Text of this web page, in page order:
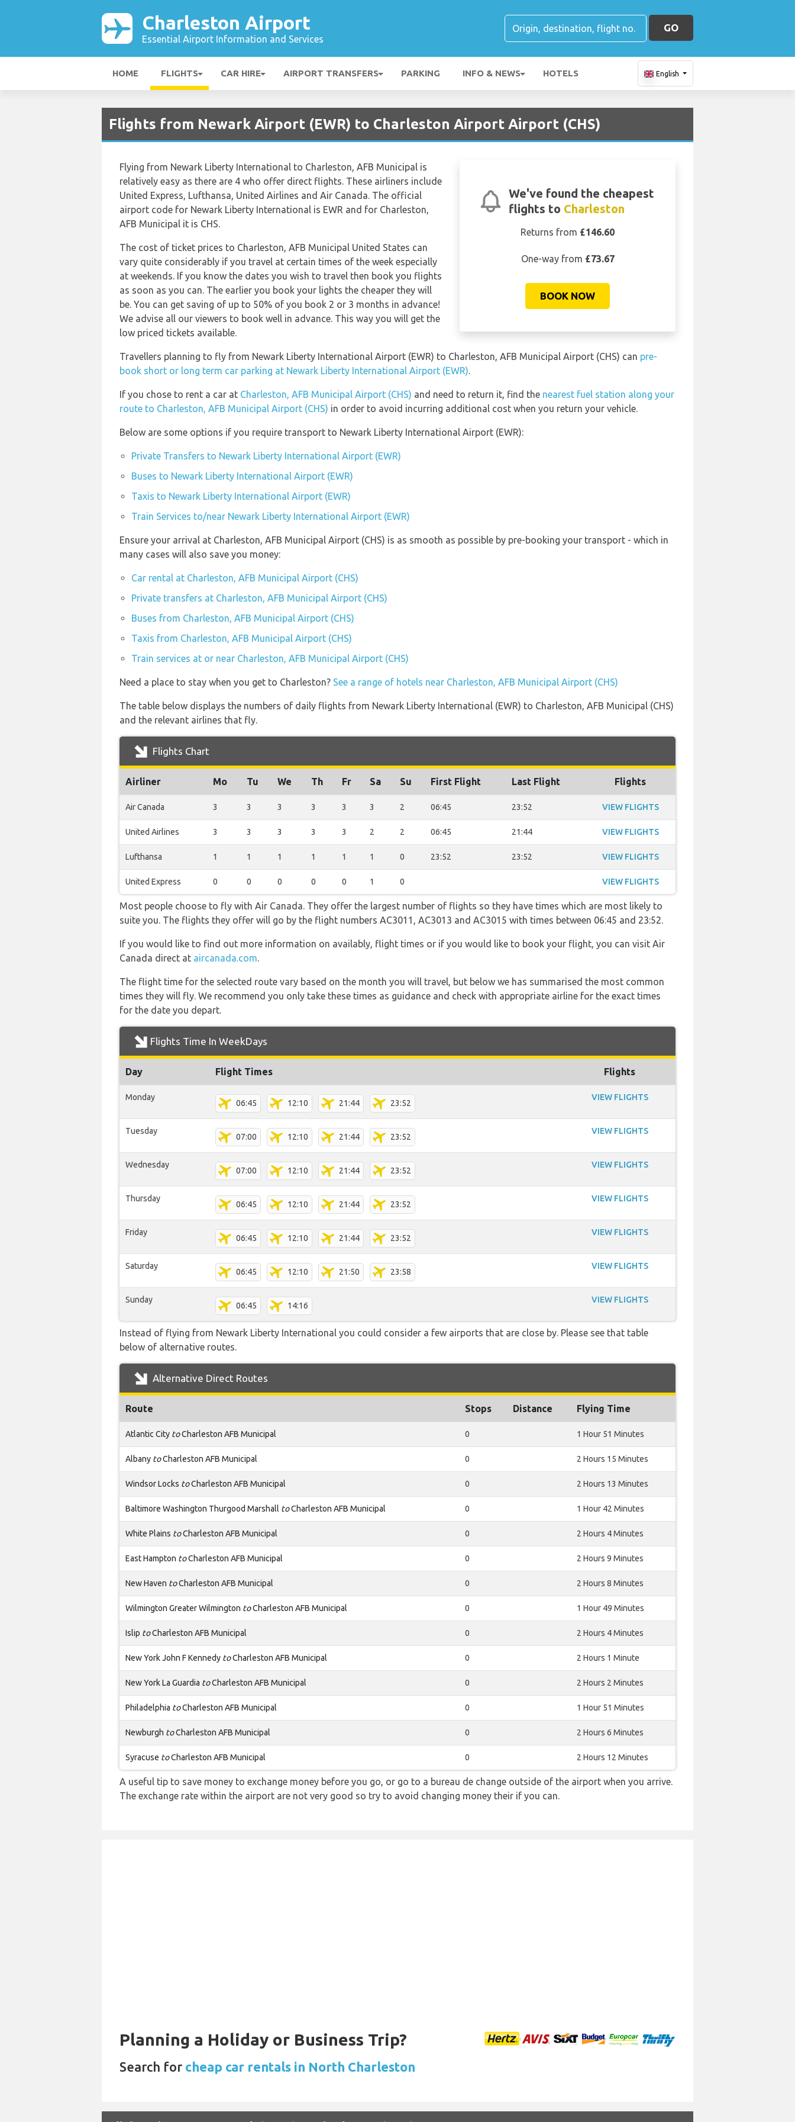
Charleston Airport
Essential Airport Information and Services
GO
HOME FLIGHTS CAR HIRE AIRPORT TRANSFERS PARKING INFO & NEWS HOTELS English
Flights from Newark Airport (EWR) to Charleston Airport Airport (CHS)
We've found the cheapest
flights to Charleston
Returns from £146.60
One-way from £73.67
BOOK NOW
Flying from Newark Liberty International to Charleston, AFB Municipal is
relatively easy as there are 4 who offer direct flights. These airliners include
United Express, Lufthansa, United Airlines and Air Canada. The official
airport code for Newark Liberty International is EWR and for Charleston,
AFB Municipal it is CHS.
The cost of ticket prices to Charleston, AFB Municipal United States can
vary quite considerably if you travel at certain times of the week especially
at weekends. If you know the dates you wish to travel then book you flights
as soon as you can. The earlier you book your lights the cheaper they will
be. You can get saving of up to 50% of you book 2 or 3 months in advance!
We advise all our viewers to book well in advance. This way you will get the
low priced tickets available.
Travellers planning to fly from Newark Liberty International Airport (EWR) to Charleston, AFB Municipal Airport (CHS) can pre-
book short or long term car parking at Newark Liberty International Airport (EWR).
If you chose to rent a car at Charleston, AFB Municipal Airport (CHS) and need to return it, find the nearest fuel station along your
route to Charleston, AFB Municipal Airport (CHS) in order to avoid incurring additional cost when you return your vehicle.
Below are some options if you require transport to Newark Liberty International Airport (EWR):
Private Transfers to Newark Liberty International Airport (EWR)
Buses to Newark Liberty International Airport (EWR)
Taxis to Newark Liberty International Airport (EWR)
Train Services to/near Newark Liberty International Airport (EWR)
Ensure your arrival at Charleston, AFB Municipal Airport (CHS) is as smooth as possible by pre-booking your transport - which in
many cases will also save you money:
Car rental at Charleston, AFB Municipal Airport (CHS)
Private transfers at Charleston, AFB Municipal Airport (CHS)
Buses from Charleston, AFB Municipal Airport (CHS)
Taxis from Charleston, AFB Municipal Airport (CHS)
Train services at or near Charleston, AFB Municipal Airport (CHS)
Need a place to stay when you get to Charleston? See a range of hotels near Charleston, AFB Municipal Airport (CHS)
The table below displays the numbers of daily flights from Newark Liberty International (EWR) to Charleston, AFB Municipal (CHS)
and the relevant airlines that fly.
Flights Chart
Airliner Mo Tu We Th Fr Sa Su First Flight Last Flight Flights
Air Canada 3 3 3 3 3 3 2 06:45 23:52 VIEW FLIGHTS
United Airlines 3 3 3 3 3 2 2 06:45 21:44 VIEW FLIGHTS
Lufthansa 1 1 1 1 1 1 0 23:52 23:52 VIEW FLIGHTS
United Express 0 0 0 0 0 1 0 VIEW FLIGHTS
Most people choose to fly with Air Canada. They offer the largest number of flights so they have times which are most likely to
suite you. The flights they offer will go by the flight numbers AC3011, AC3013 and AC3015 with times between 06:45 and 23:52.
If you would like to find out more information on availably, flight times or if you would like to book your flight, you can visit Air
Canada direct at aircanada.com.
The flight time for the selected route vary based on the month you will travel, but below we has summarised the most common
times they will fly. We recommend you only take these times as guidance and check with appropriate airline for the exact times
for the date you depart.
Flights Time In WeekDays
Day Flight Times Flights
Monday
06:45 12:10 21:44 23:52
VIEW FLIGHTS
Tuesday
07:00 12:10 21:44 23:52
VIEW FLIGHTS
Wednesday
07:00 12:10 21:44 23:52
VIEW FLIGHTS
Thursday
06:45 12:10 21:44 23:52
VIEW FLIGHTS
Friday
06:45 12:10 21:44 23:52
VIEW FLIGHTS
Saturday
06:45 12:10 21:50 23:58
VIEW FLIGHTS
Sunday
06:45 14:16
VIEW FLIGHTS
Instead of flying from Newark Liberty International you could consider a few airports that are close by. Please see that table
below of alternative routes.
Alternative Direct Routes
Route Stops Distance Flying Time
Atlantic City toCharleston AFB Municipal 0 1 Hour 51 Minutes
Albany toCharleston AFB Municipal 0 2 Hours 15 Minutes
Windsor Locks toCharleston AFB Municipal 0 2 Hours 13 Minutes
Baltimore Washington Thurgood Marshall toCharleston AFB Municipal 0 1 Hour 42 Minutes
White Plains toCharleston AFB Municipal 0 2 Hours 4 Minutes
East Hampton toCharleston AFB Municipal 0 2 Hours 9 Minutes
New Haven toCharleston AFB Municipal 0 2 Hours 8 Minutes
Wilmington Greater Wilmington toCharleston AFB Municipal 0 1 Hour 49 Minutes
Islip toCharleston AFB Municipal 0 2 Hours 4 Minutes
New York John F Kennedy toCharleston AFB Municipal 0 2 Hours 1 Minute
New York La Guardia toCharleston AFB Municipal 0 2 Hours 2 Minutes
Philadelphia toCharleston AFB Municipal 0 1 Hour 51 Minutes
Newburgh toCharleston AFB Municipal 0 2 Hours 6 Minutes
Syracuse toCharleston AFB Municipal 0 2 Hours 12 Minutes
A useful tip to save money to exchange money before you go, or go to a bureau de change outside of the airport when you arrive.
The exchange rate within the airport are not very good so try to avoid changing money their if you can.
Planning a Holiday or Business Trip?
Search for cheap car rentals in North Charleston